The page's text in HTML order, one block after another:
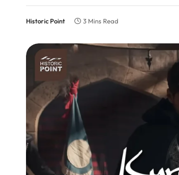
Historic Point 3 Mins Read